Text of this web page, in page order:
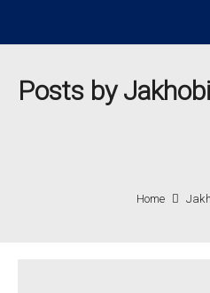
Posts by
Home